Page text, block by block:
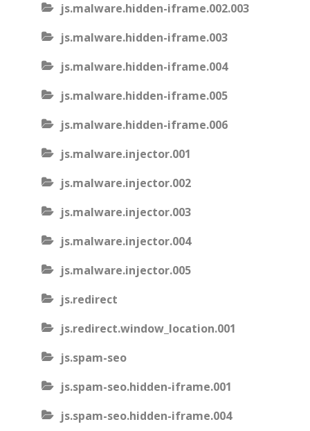
js.malware.hidden-iframe.002.003
js.malware.hidden-iframe.003
js.malware.hidden-iframe.004
js.malware.hidden-iframe.005
js.malware.hidden-iframe.006
js.malware.injector.001
js.malware.injector.002
js.malware.injector.003
js.malware.injector.004
js.malware.injector.005
js.redirect
js.redirect.window_location.001
js.spam-seo
js.spam-seo.hidden-iframe.001
js.spam-seo.hidden-iframe.004